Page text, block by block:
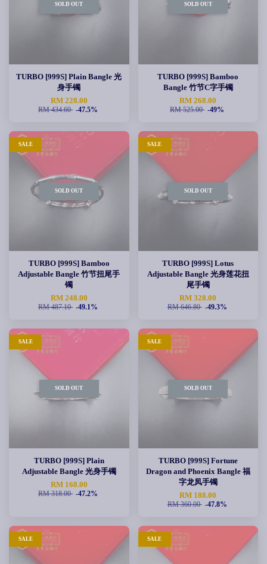
SOLD OUT
TURBO [999S] Plain Bangle 光
身手镯
RM 228.00
RM 434.60 -47.5%
SOLD OUT
TURBO [999S] Bamboo
Bangle 竹节C字手镯
RM 268.00
RM 525.00 -49%
SALE
SOLD OUT
TURBO [999S] Bamboo
Adjustable Bangle 竹节扭尾手
镯
RM 248.00
RM 487.10 -49.1%
SALE
SOLD OUT
TURBO [999S] Lotus
Adjustable Bangle 光身莲花扭
尾手镯
RM 328.00
RM 646.80 -49.3%
SALE
SOLD OUT
TURBO [999S] Plain
Adjustable Bangle 光身手镯
RM 168.00
RM 318.00 -47.2%
SALE
SOLD OUT
TURBO [999S] Fortune
Dragon and Phoenix Bangle 福
字龙凤手镯
RM 188.00
RM 360.00 -47.8%
SALE SALE